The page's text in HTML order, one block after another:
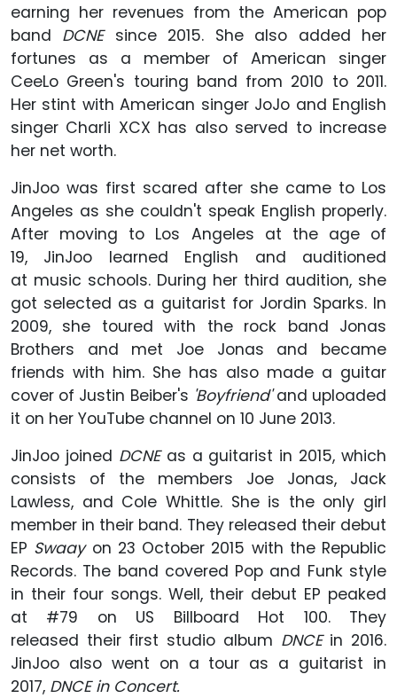
earning her revenues from the American pop
band DCNEsince 2015. She also added her
fortunes as a member of American singer
CeeLo Green's touring band from 2010 to 2011.
Her stint with American singer JoJo and English
singer Charli XCX has also served to increase
her net worth.
JinJoo was first scared after she came to Los
Angeles as she couldn't speak English properly.
After moving to Los Angeles at the age of
19, JinJoo learned English and auditioned
at music schools. During her third audition, she
got selected as a guitarist for Jordin Sparks. In
2009, she toured with the rock band Jonas
Brothers and met Joe Jonas and became
friends with him. She has also made a guitar
cover of Justin Beiber's 'Boyfriend'and uploaded
it on her YouTube channel on 10 June 2013.
JinJoo joined DCNEas a guitarist in 2015, which
consists of the members Joe Jonas, Jack
Lawless, and Cole Whittle. She is the only girl
member in their band. They released their debut
EP Swaayon 23 October 2015 with the Republic
Records. The band covered Pop and Funk style
in their four songs. Well, their debut EP peaked
at #79 on US Billboard Hot 100. They
released their first studio album DNCE in 2016.
JinJoo also went on a tour as a guitarist in
2017, DNCE in Concert.